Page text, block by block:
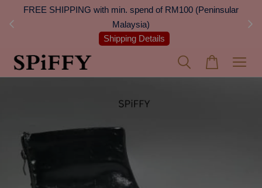
FREE SHIPPING with min. spend of RM100 (Peninsular
Malaysia)
Shipping Details